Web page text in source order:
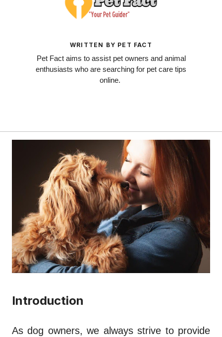
WRITTEN BY PET FACT
Pet Fact aims to assist pet owners and animal
enthusiasts who are searching for pet care tips
online.
Introduction
As dog owners, we always strive to provide